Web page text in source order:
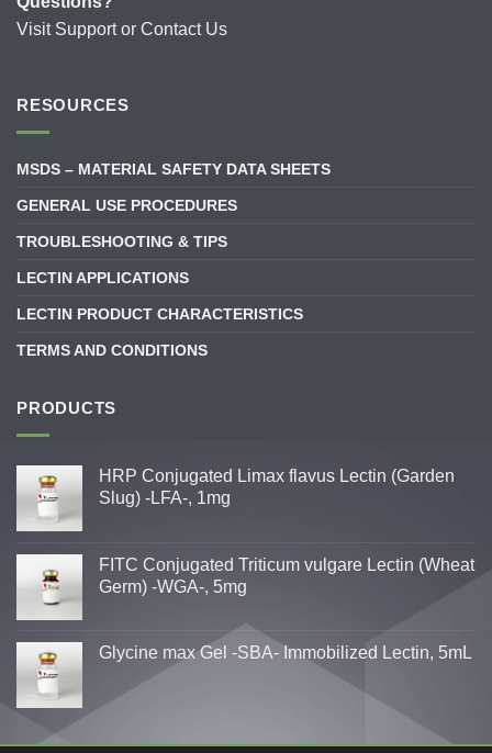
Visit Supportor Contact Us
RESOURCES
MSDS – MATERIAL SAFETY DATA SHEETS
GENERAL USE PROCEDURES
TROUBLESHOOTING & TIPS
LECTIN APPLICATIONS
LECTIN PRODUCT CHARACTERISTICS
TERMS AND CONDITIONS
PRODUCTS
HRP Conjugated Limax flavus Lectin (Garden
Slug) -LFA-, 1mg
FITC Conjugated Triticum vulgare Lectin (Wheat
Germ) -WGA-, 5mg
Glycine max Gel -SBA- Immobilized Lectin, 5mL